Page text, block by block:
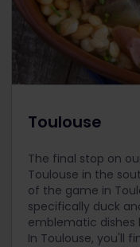
Toulouse
The final stop on
Toulouse in the
of the game in
specifically duck
emblematic dishes
In Toulouse, you'll